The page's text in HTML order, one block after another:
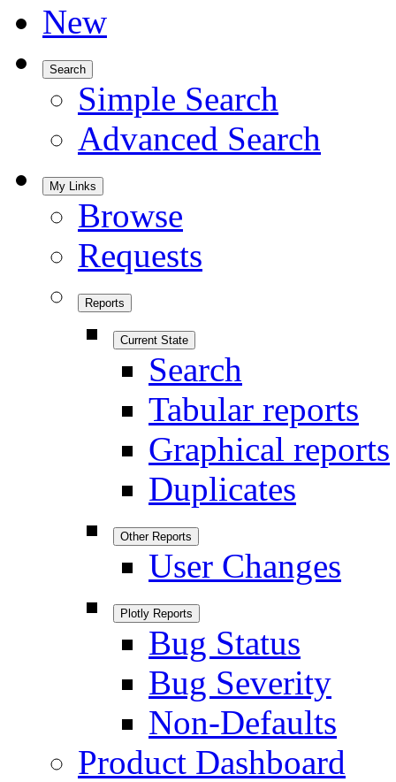
New
Search
Simple Search
Advanced Search
My Links
Browse
Requests
Reports
Current State
Search
Tabular reports
Graphical reports
Duplicates
Other Reports
User Changes
Plotly Reports
Bug Status
Bug Severity
Non-Defaults
Product Dashboard